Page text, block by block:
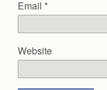
Email *
Website